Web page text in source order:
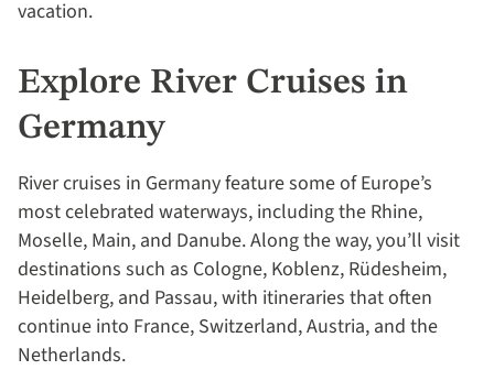
vacation.
Explore River Cruises in
Germany
River cruises in Germany feature some of Europe’s
most celebrated waterways, including the Rhine,
Moselle, Main, and Danube. Along the way, you’ll visit
destinations such as Cologne, Koblenz, Rüdesheim,
Heidelberg, and Passau, with itineraries that often
continue into France, Switzerland, Austria, and the
Netherlands.